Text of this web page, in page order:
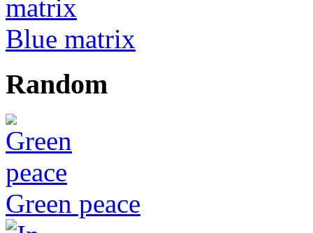
Blue matrix
Random
Green peace